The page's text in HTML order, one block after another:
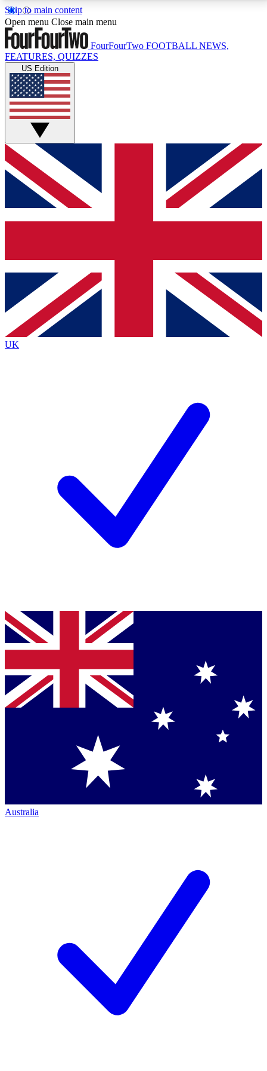
Skip to main content
17
MEMBER FEATURESACCESS AVAILABLE
Live Q&A Sessions
Weekly interactive sessions
GET CLUB ACCESS QUICK
For the quickest way to join, simply enter your email
below and get access. We will send a confirmation
and sign you up to our newsletter to keep you
Contact me with news and offers from other Future
brands
By submitting your information you agree to the Terms & Conditionsand
Privacy
Policyand are aged 16 or over.
Open menu Close main menu
FourFourTwo FOOTBALL NEWS,
FEATURES, QUIZZES
US Edition
UK
Australia